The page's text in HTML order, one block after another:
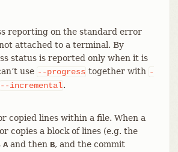
reporting on the standard error
attached to a terminal. By
status is reported only when it is
use --progress together with -
--incremental.
copied lines within a file. When a
copies a block of lines (e.g. the
Aand then B, and the commit